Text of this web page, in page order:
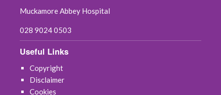
Muckamore Abbey Hospital
028 9024 0503
Useful Links
Copyright
Disclaimer
Cookies